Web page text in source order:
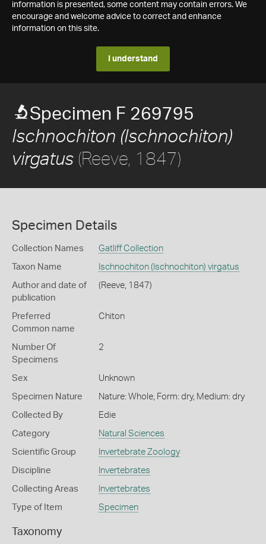
information is presented, some content may contain errors. We
encourage and welcome advice to correct and enhance
information on this site.
I understand
Specimen F 269795
Ischnochiton (Ischnochiton)
virgatus (Reeve, 1847)
Specimen Details
Collection Names Gatliff Collection
Taxon Name Ischnochiton (Ischnochiton) virgatus
Author and date of
publication
(Reeve, 1847)
Preferred
Common name
Chiton
Number Of
Specimens
2
Sex Unknown
Specimen Nature Nature: Whole, Form: dry, Medium: dry
Collected By Edie
Category Natural Sciences
Scientific Group Invertebrate Zoology
Discipline Invertebrates
Collecting Areas Invertebrates
Type of Item Specimen
Taxonomy